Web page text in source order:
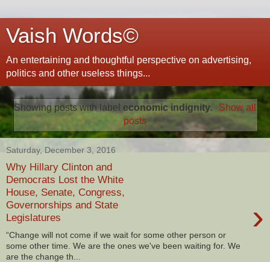
Vaish Words©
An entertaining and thoughtful perspective on advertising,
politics and other useless things...
Showing posts with label economic indignity.
Show all
posts
Saturday, December 3, 2016
Why Hillary Clinton and
Democrats Lost the White
House, Senate, Congress,
Governorships and State
Legislatures
›
“Change will not come if we wait for some other person or
some other time. We are the ones we've been waiting for. We
are the change th...